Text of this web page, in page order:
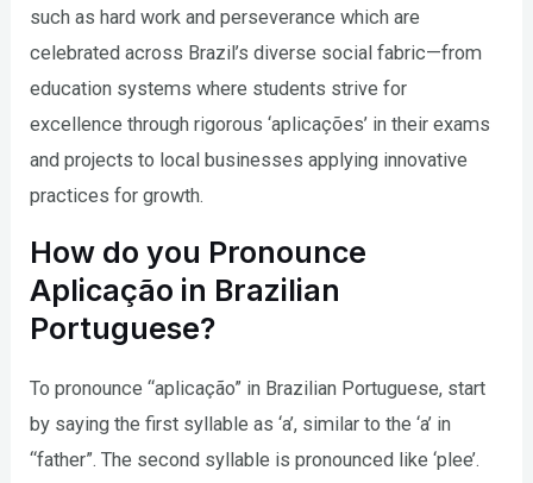
such as hard work and perseverance which are
celebrated across Brazil’s diverse social fabric—from
education systems where students strive for
excellence through rigorous ‘aplicações’ in their exams
and projects to local businesses applying innovative
practices for growth.
How do you Pronounce
Aplicação in Brazilian
Portuguese?
To pronounce “aplicação” in Brazilian Portuguese, start
by saying the first syllable as ‘a’, similar to the ‘a’ in
“father”. The second syllable is pronounced like ‘plee’.